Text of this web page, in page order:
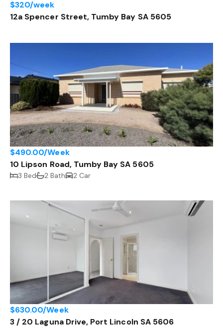
$320/week
12a Spencer Street, Tumby Bay SA 5605
$490.00/Week
10 Lipson Road, Tumby Bay SA 5605
3 Bed 2 Bath 2 Car
$630.00/Week
3 / 20 Laguna Drive, Port Lincoln SA 5606